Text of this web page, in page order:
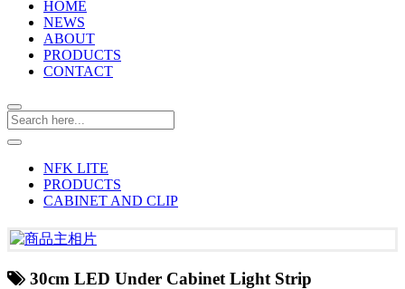
HOME
NEWS
ABOUT
PRODUCTS
CONTACT
NFK LITE
PRODUCTS
CABINET AND CLIP
30cm LED Under Cabinet Light Strip